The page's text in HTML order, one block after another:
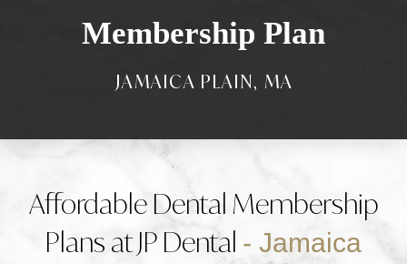
Membership Plan
Affordable Dental Membership
Plans at JP Dental - Jamaica